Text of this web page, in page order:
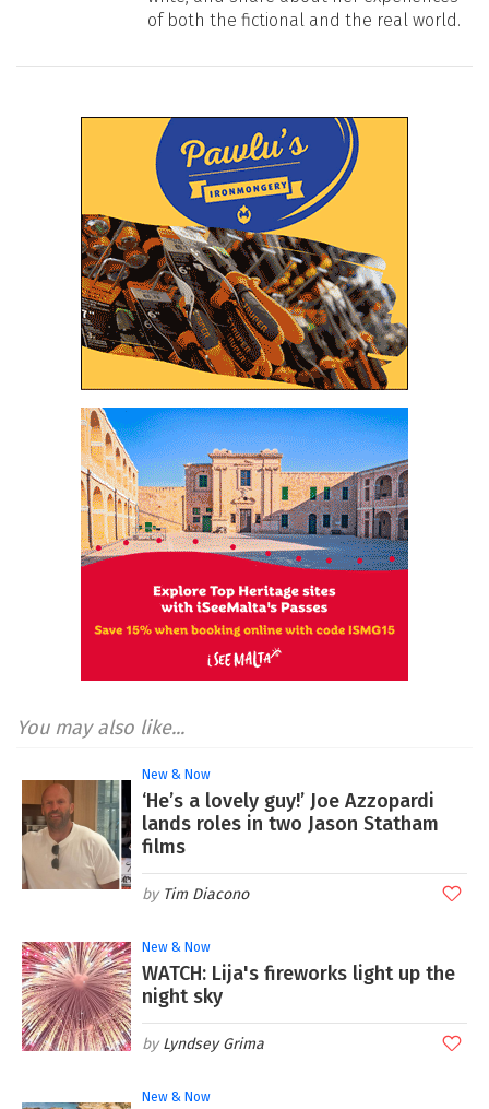
of both the fictional and the real world.
You may also like...
New & Now
‘He’s a lovely guy!’ Joe Azzopardi
lands roles in two Jason Statham
films
Tim Diacono
New & Now
WATCH: Lija's fireworks light up the
night sky
Lyndsey Grima
New & Now